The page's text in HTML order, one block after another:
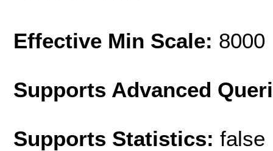
Effective Min Scale: 8000
Supports Advanced
Supports Statistics: false